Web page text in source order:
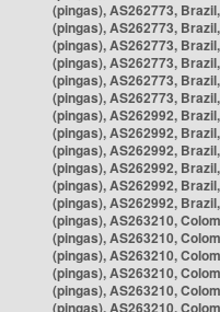
(pingas), AS262773,
(pingas), AS262773,
(pingas), AS262773,
(pingas), AS262773,
(pingas), AS262773,
(pingas), AS262773,
(pingas), AS262992,
(pingas), AS262992,
(pingas), AS262992,
(pingas), AS262992,
(pingas), AS262992,
(pingas), AS262992,
(pingas), AS263210,
(pingas), AS263210,
(pingas), AS263210,
(pingas), AS263210,
(pingas), AS263210,
(pingas), AS263210,